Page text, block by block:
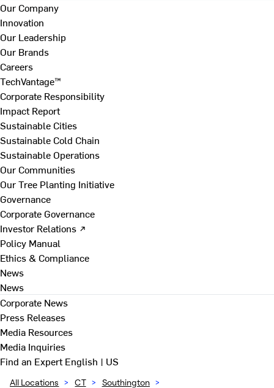
Our Company
Innovation
Our Leadership
Our Brands
Careers
TechVantage™
Corporate Responsibility
Impact Report
Sustainable Cities
Sustainable Cold Chain
Sustainable Operations
Our Communities
Our Tree Planting Initiative
Governance
Corporate Governance
Investor Relations ↗
Policy Manual
Ethics & Compliance
News
News
Corporate News
Press Releases
Media Resources
Media Inquiries
Find an ExpertEnglish | US
All Locations > CT > Southington >